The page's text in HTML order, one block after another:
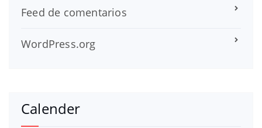
Feed de comentarios
WordPress.org
Calender